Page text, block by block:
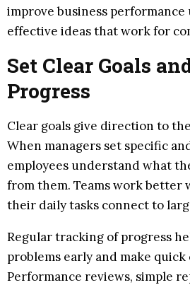
improve business performance
effective ideas that work for
Set Clear Goals
Progress
Clear goals give direction to
When managers set specific
employees understand what
from them. Teams work better
their daily tasks connect to
Regular tracking of progress
problems early and make quick
Performance reviews, simple